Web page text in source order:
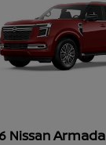
NissanArmada